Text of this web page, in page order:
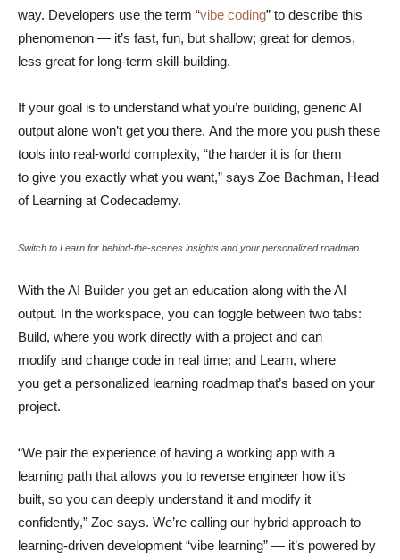
way. Developers use the term “vibe coding” to describe this
phenomenon — it’s fast, fun, but shallow; great for demos,
less great for long-term skill-building.
If your goal is to understand what you’re building, generic AI
output alone won’t get you there. And the more you push these
tools into real-world complexity, “the harder it is for them
to give you exactly what you want,” says Zoe Bachman, Head
of Learning at Codecademy.
Switch to Learn for behind-the-scenes insights and your personalized roadmap.
With the AI Builder you get an education along with the AI
output. In the workspace, you can toggle between two tabs:
Build, where you work directly with a project and can
modify and change code in real time; and Learn, where
you get a personalized learning roadmap that’s based on your
project.
“We pair the experience of having a working app with a
learning path that allows you to reverse engineer how it’s
built, so you can deeply understand it and modify it
confidently,” Zoe says. We’re calling our hybrid approach to
learning-driven development “vibe learning” — it’s powered by